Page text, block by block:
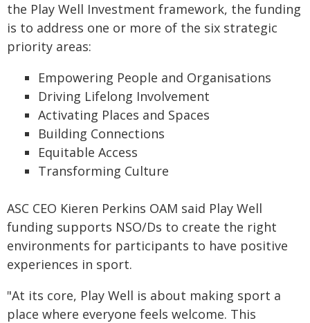
the Play Well Investment framework, the funding
is to address one or more of the six strategic
priority areas:
Empowering People and Organisations
Driving Lifelong Involvement
Activating Places and Spaces
Building Connections
Equitable Access
Transforming Culture
ASC CEO Kieren Perkins OAM said Play Well
funding supports NSO/Ds to create the right
environments for participants to have positive
experiences in sport.
"At its core, Play Well is about making sport a
place where everyone feels welcome. This